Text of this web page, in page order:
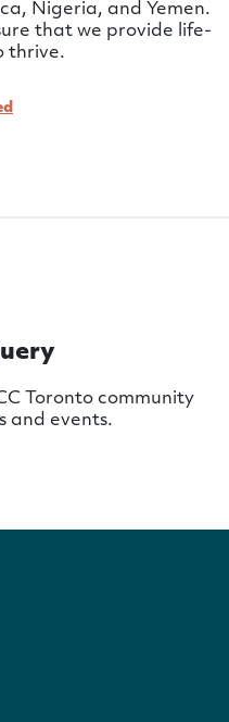
Nigeria, and Yemen.
that we provide life-
thrive.
Toronto community
and events.